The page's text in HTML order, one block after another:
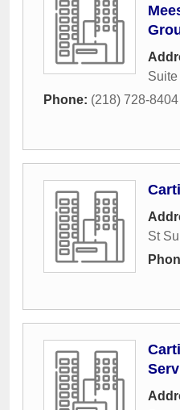
Suite
Phone: (218) 728-8404
St